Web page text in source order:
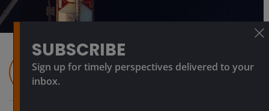
SUBSCRIBE
Sign up for timely perspectives delivered to your
inbox.